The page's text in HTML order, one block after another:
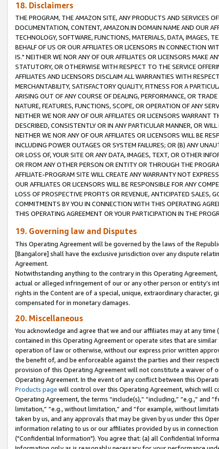
18. Disclaimers
THE PROGRAM, THE AMAZON SITE, ANY PRODUCTS AND SERVICES
DOCUMENTATION, CONTENT, AMAZON.IN DOMAIN NAME AND OUR
TECHNOLOGY, SOFTWARE, FUNCTIONS, MATERIALS, DATA, IMAGES,
BEHALF OF US OR OUR AFFILIATES OR LICENSORS IN CONNECTION
IS." NEITHER WE NOR ANY OF OUR AFFILIATES OR LICENSORS MAKE
STATUTORY, OR OTHERWISE WITH RESPECT TO THE SERVICE
AFFILIATES AND LICENSORS DISCLAIM ALL WARRANTIES WITH
MERCHANTABILITY, SATISFACTORY QUALITY, FITNESS FOR A
ARISING OUT OF ANY COURSE OF DEALING, PERFORMANCE, OR
NATURE, FEATURES, FUNCTIONS, SCOPE, OR OPERATION OF ANY
NEITHER WE NOR ANY OF OUR AFFILIATES OR LICENSORS WARRANT
DESCRIBED, CONSISTENTLY OR IN ANY PARTICULAR MANNER, OR
NEITHER WE NOR ANY OF OUR AFFILIATES OR LICENSORS WILL BE
INCLUDING POWER OUTAGES OR SYSTEM FAILURES; OR (B) ANY
OR LOSS OF, YOUR SITE OR ANY DATA, IMAGES, TEXT, OR OTHER
OR FROM ANY OTHER PERSON OR ENTITY OR THROUGH THE
AFFILIATE-PROGRAM SITE WILL CREATE ANY WARRANTY NOT
OUR AFFILIATES OR LICENSORS WILL BE RESPONSIBLE FOR ANY
LOSS OF PROSPECTIVE PROFITS OR REVENUE, ANTICIPATED SALES,
COMMITMENTS BY YOU IN CONNECTION WITH THIS OPERATING
THIS OPERATING AGREEMENT OR YOUR PARTICIPATION IN THE
19. Governing law and Disputes
This Operating Agreement will be governed by the laws of the
[Bangalore] shall have the exclusive jurisdiction over any dispute
Agreement.
Notwithstanding anything to the contrary in this Operating
actual or alleged infringement of our or any other person or entity’s
rights in the Content are of a special, unique, extraordinary
compensated for in monetary damages.
20. Miscellaneous
You acknowledge and agree that we and our affiliates may at any
contained in this Operating Agreement or operate sites that are
operation of law or otherwise, without our express prior written
the benefit of, and be enforceable against the parties and their
provision of this Operating Agreement will not constitute a waiver of
Operating Agreement. In the event of any conflict between this
Products page will control over this Operating Agreement, which will
Operating Agreement, the terms “include(s),” “including,” “e.g.,”
limitation,” “e.g., without limitation,” and “for example, without
taken by us, and any approvals that may be given by us under this
information relating to us or our affiliates provided by us in
("Confidential Information"). You agree that: (a) all Confidential